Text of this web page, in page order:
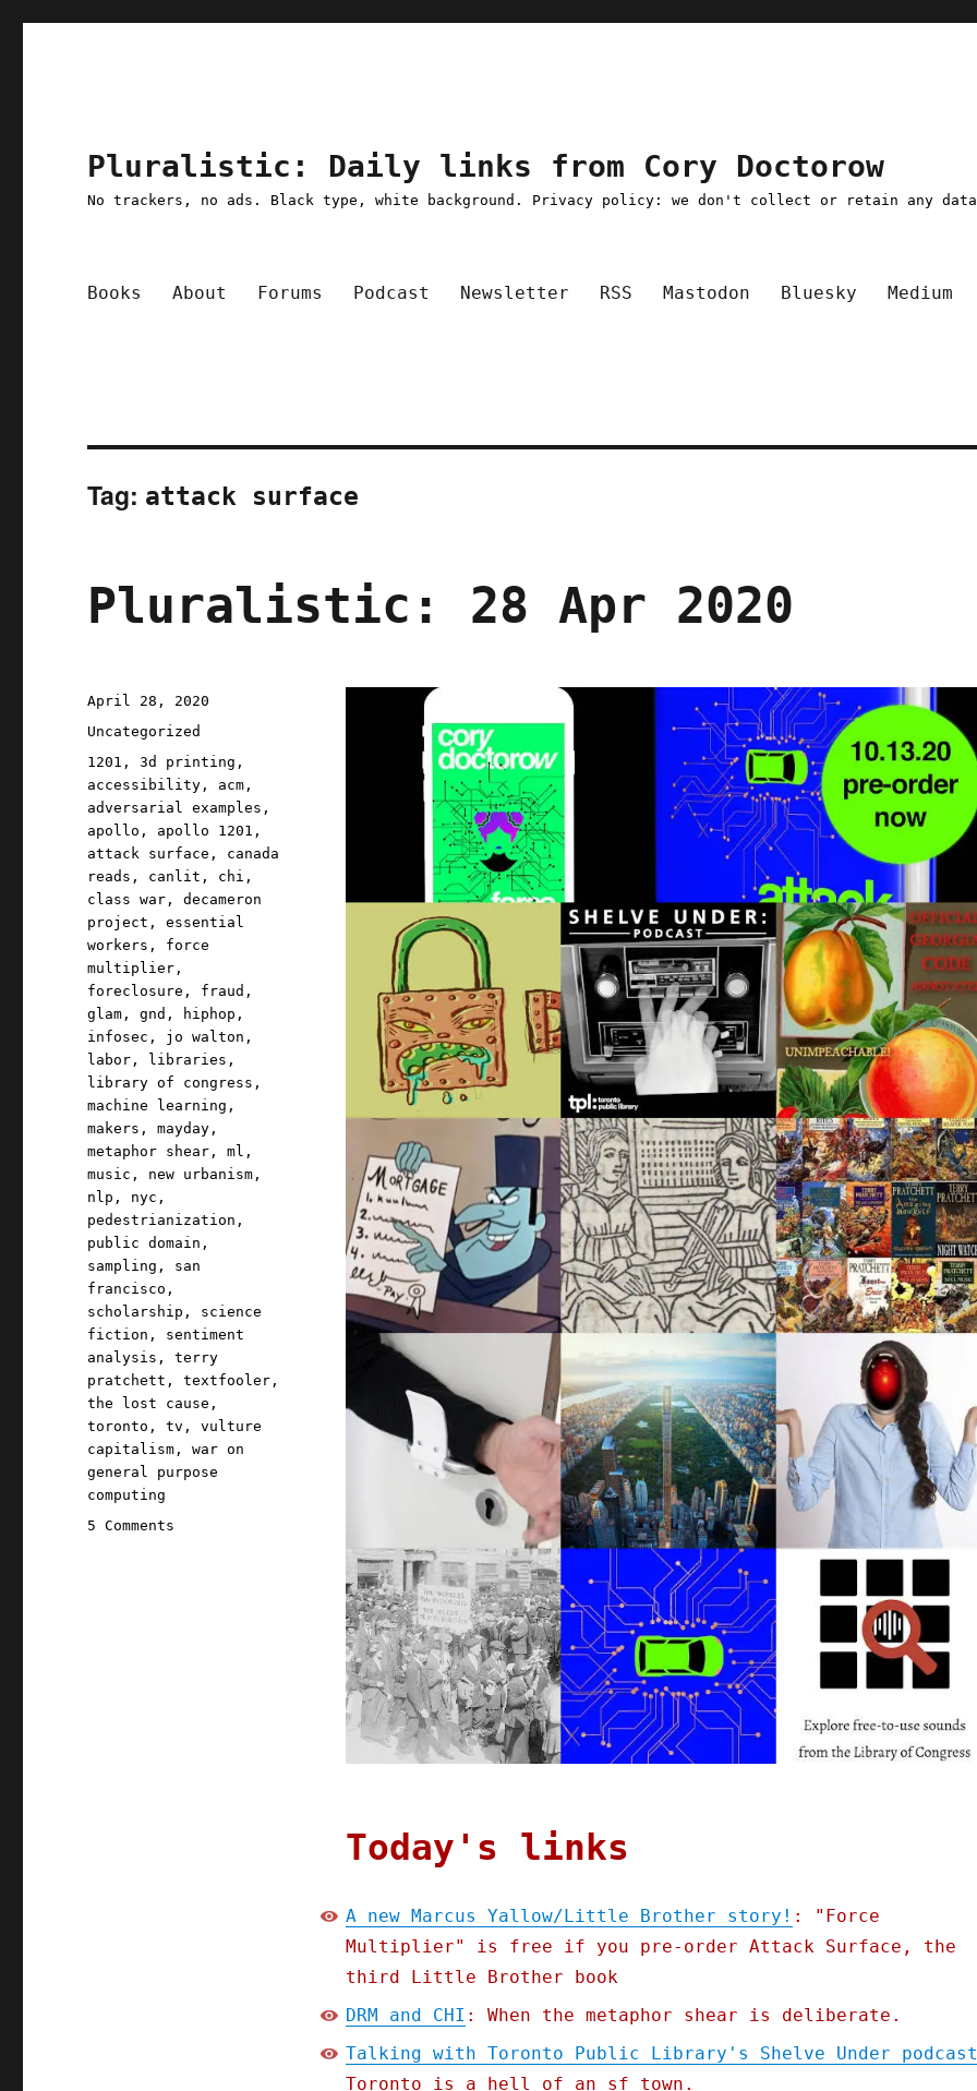
Pluralistic: Daily links from Cory Doctorow
No trackers, no ads. Black type, white background. Privacy policy: we don't collect or retain any
Books About Forums Podcast Newsletter RSS Mastodon Bluesky Medium
Tag: attack surface
Pluralistic: 28 Apr 2020
Today's links
A new Marcus Yallow/Little Brother story! : "Force
Multiplier" is free if you pre-order Attack Surface, the
third Little Brother book
DRM and CHI : When the metaphor shear is deliberate.
Talking with Toronto Public Library's Shelve Under podcast
Toronto is a hell of an sf town.
Posted
on
April 28, 2020
Categories
Uncategorized
Tags
1201 ,3d printing ,
accessibility , acm ,
adversarial examples ,
apollo , apollo 1201 ,
attack surface , canada
reads , canlit , chi ,
class war ,decameron
project ,essential
workers , force
multiplier ,
foreclosure , fraud ,
glam ,gnd , hiphop ,
infosec , jo walton ,
labor , libraries ,
library of congress ,
machine learning ,
makers ,mayday ,
metaphor shear ,ml ,
music , new urbanism ,
nlp , nyc ,
pedestrianization ,
public domain ,
sampling , san
francisco ,
scholarship , science
fiction , sentiment
analysis ,terry
pratchett ,textfooler ,
the lost cause ,
toronto ,tv ,vulture
capitalism ,war on
general purpose
computing
5 Comments